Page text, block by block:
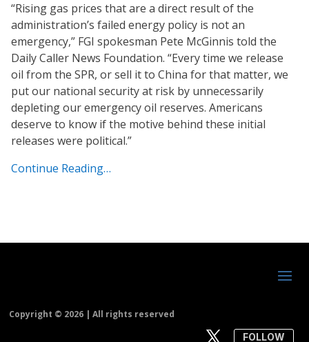
“Rising gas prices that are a direct result of the
administration’s failed energy policy is not an
emergency,” FGI spokesman Pete McGinnis told the
Daily Caller News Foundation. “Every time we release
oil from the SPR, or sell it to China for that matter, we
put our national security at risk by unnecessarily
depleting our emergency oil reserves. Americans
deserve to know if the motive behind these initial
releases were political.”
Continue Reading…
Copyright © 2026 | All rights reserved
FOLLOW